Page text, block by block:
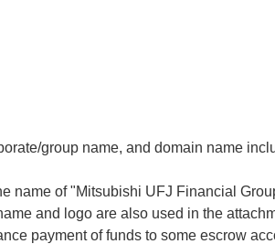
group name, and domain name
name of "Mitsubishi UFJ Financial
and logo are also used in the
payment of funds to some escrow